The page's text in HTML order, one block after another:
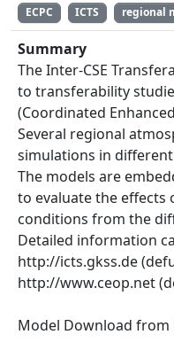
ECPC ICTS regional
Summary
The Inter-CSE
to transferability
(Coordinated
Several regional
simulations in
The models are
to evaluate the
conditions from the
Detailed information
http:/‌/icts.gkss.de
http:/‌/www.ceop.net
Model Download from